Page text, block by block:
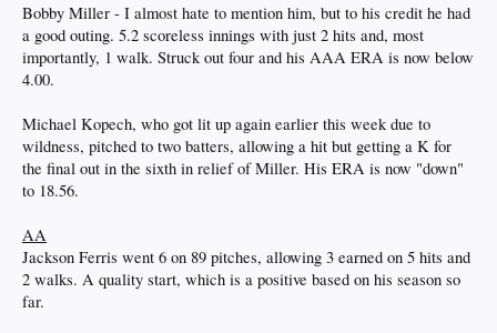
Bobby Miller - I almost hate to mention him, but to his credit he had
a good outing. 5.2 scoreless innings with just 2 hits and, most
importantly, 1 walk. Struck out four and his AAA ERA is now below
4.00.
Michael Kopech, who got lit up again earlier this week due to
wildness, pitched to two batters, allowing a hit but getting a K for
the final out in the sixth in relief of Miller. His ERA is now "down"
to 18.56.
AA
Jackson Ferris went 6 on 89 pitches, allowing 3 earned on 5 hits and
2 walks. A quality start, which is a positive based on his season so
far.